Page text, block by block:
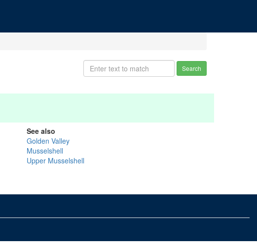
Search
See also
Golden Valley
Musselshell
Upper Musselshell